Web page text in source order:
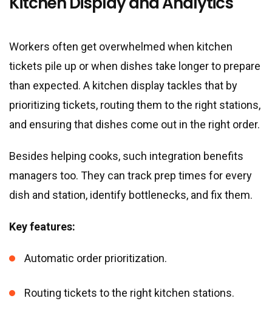
Workers often get overwhelmed when kitchen
tickets pile up or when dishes take longer to prepare
than expected. A kitchen display tackles that by
prioritizing tickets, routing them to the right stations,
and ensuring that dishes come out in the right order.
Besides helping cooks, such integration benefits
managers too. They can track prep times for every
dish and station, identify bottlenecks, and fix them.
Key features:
Automatic order prioritization.
Routing tickets to the right kitchen stations.